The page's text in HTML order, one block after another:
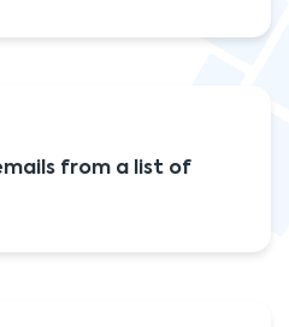
from a list of